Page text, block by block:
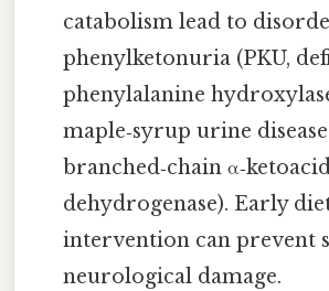
catabolism lead to
phenylketonuria (PKU,
phenylalanine
maple‑syrup urine
branched‑chain
dehydrogenase). Early
intervention can prevent
neurological damage.